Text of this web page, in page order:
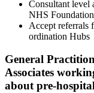
Consultant level
NHS
Accept referrals
ordination Hubs
General
Associates
about pre-